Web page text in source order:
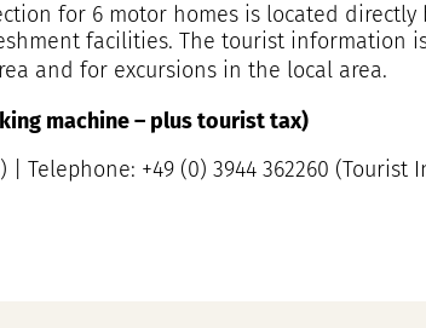
for 6 motor homes is located
facilities. The tourist information
and for excursions in the local area.
machine – plus tourist tax)
Telephone: +49 (0) 3944 362260 (Tourist